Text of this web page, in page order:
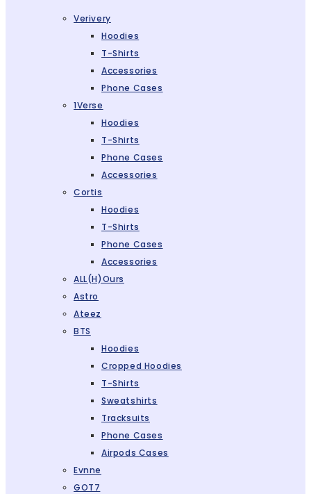
Verivery
Hoodies
T-Shirts
Accessories
Phone Cases
1Verse
Hoodies
T-Shirts
Phone Cases
Accessories
Cortis
Hoodies
T-Shirts
Phone Cases
Accessories
ALL(H)ours
Astro
Ateez
BTS
Hoodies
Cropped Hoodies
T-Shirts
Sweatshirts
Tracksuits
Phone Cases
Airpods Cases
Evnne
GOT7